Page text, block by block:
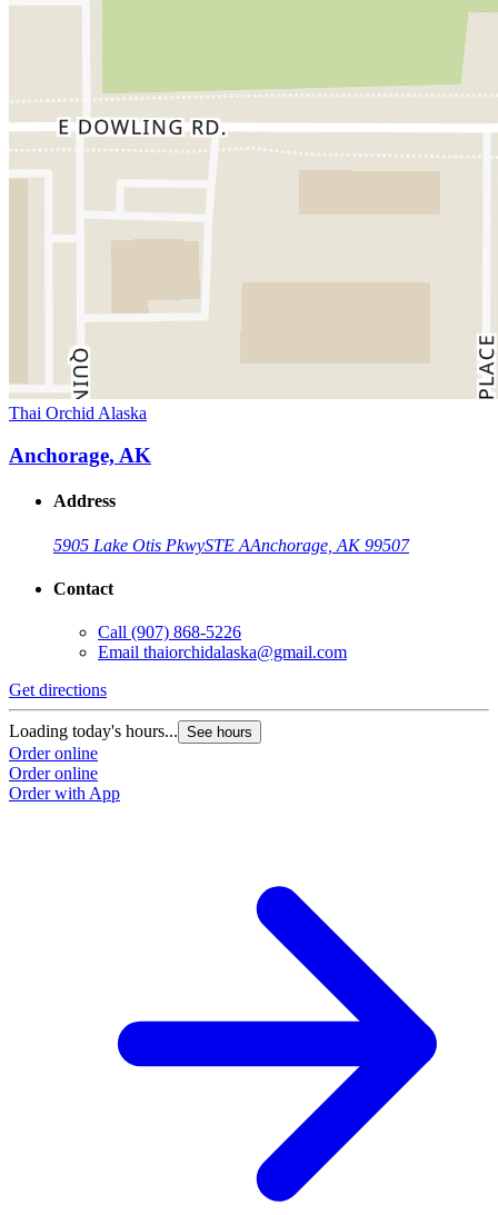
Thai Orchid Alaska
Anchorage, AK
Address
5905 Lake Otis PkwySTE AAnchorage, AK 99507
Contact
Call (907) 868-5226
Email thaiorchidalaska@gmail.com
Get directions
Loading today's hours... See hours
Order online
Order online
Order with App